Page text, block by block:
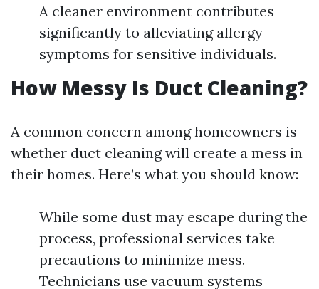
A cleaner environment contributes
significantly to alleviating allergy
symptoms for sensitive individuals.
How Messy Is Duct Cleaning?
A common concern among homeowners is
whether duct cleaning will create a mess in
their homes. Here’s what you should know:
While some dust may escape during the
process, professional services take
precautions to minimize mess.
Technicians use vacuum systems